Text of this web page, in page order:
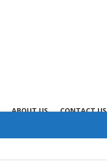
ABOUT US CONTACT US